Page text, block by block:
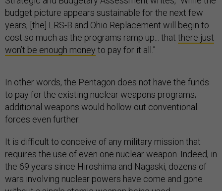
budget picture appears sustainable for the next few
years, [the] LRS-B and Ohio Replacement will begin to
cost so much as the programs ramp up... that there just
won’t be enough money to pay for it all.”
In other words, the Pentagon does not have the funds
to pay for the existing nuclear weapons programs;
additional weapons would hollow out conventional
forces even further.
It is difficult to conceive of any military mission that
requires the use of even one nuclear weapon. Indeed, in
the 69 years since Hiroshima and Nagaski, dozens of
wars involving nuclear powers have come and gone